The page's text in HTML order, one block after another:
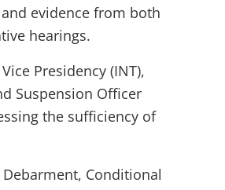
evidence from both
hearings.
Presidency (INT),
Suspension Officer
the sufficiency of
Conditional